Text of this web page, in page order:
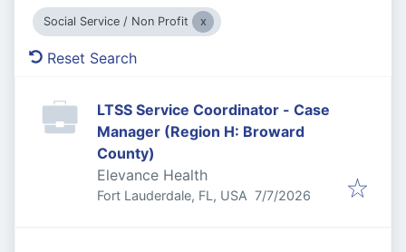
Social Service / Non Profit
Reset Search
LTSS Service Coordinator - Case
Manager (Region H: Broward
County)
Elevance Health
Fort Lauderdale, FL, USA Published
7/7/2026